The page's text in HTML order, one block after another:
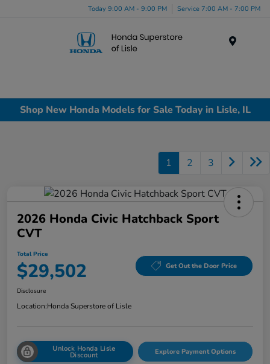
Today 9:00 AM - 9:00 PM Service 7:00 AM - 7:00 PM
Shop New Honda Models for Sale Today in Lisle, IL
1 2 3
2026 Honda Civic Hatchback Sport
CVT
Total Price
$29,502 Get Out the Door Price
Disclosure
Location:Honda Superstore of Lisle
Unlock Honda Lisle
Discount Explore Payment Options